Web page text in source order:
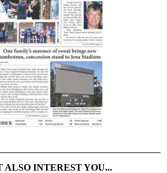
ALSO INTEREST YOU...